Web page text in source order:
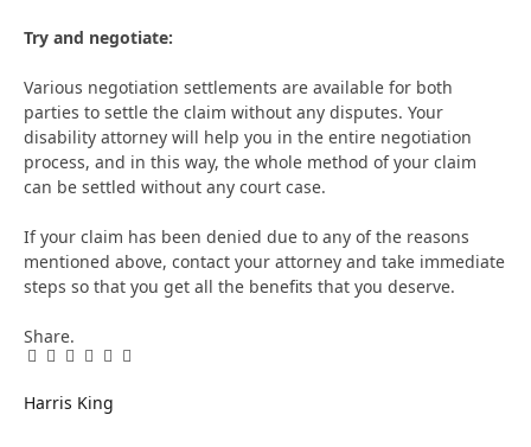
Try and negotiate:
Various negotiation settlements are available for both
parties to settle the claim without any disputes. Your
disability attorney will help you in the entire negotiation
process, and in this way, the whole method of your claim
can be settled without any court case.
If your claim has been denied due to any of the reasons
mentioned above, contact your attorney and take immediate
steps so that you get all the benefits that you deserve.
Share.
Facebook
Twitter
Pinterest
LinkedIn
Tumblr
Email
Harris King